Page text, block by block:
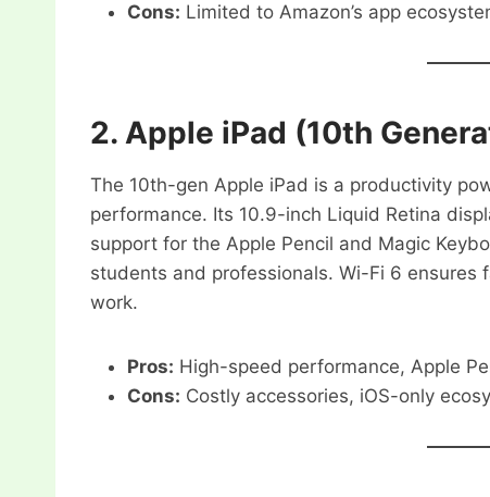
Cons: Limited to Amazon’s app
2. Apple iPad (10th
The 10th-gen Apple iPad is a productivity
performance. Its 10.9-inch Liquid Retina
support for the Apple Pencil and Magic
students and professionals. Wi-Fi 6
work.
Pros: High-speed performance, Apple
Cons: Costly accessories, iOS-only